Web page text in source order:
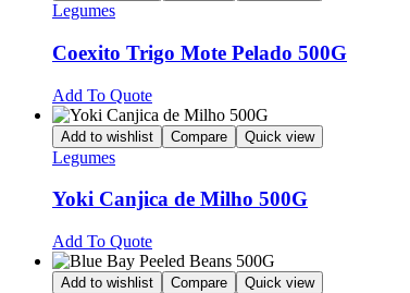
Legumes
Coexito Trigo Mote Pelado 500G
Add To Quote
Add to wishlist Compare Quick view
Legumes
Yoki Canjica de Milho 500G
Add To Quote
Add to wishlist Compare Quick view